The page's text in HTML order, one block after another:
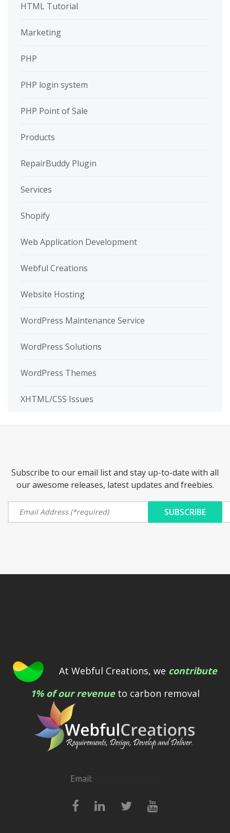
HTML Tutorial
Marketing
PHP
PHP login system
PHP Point of Sale
Products
RepairBuddy Plugin
Services
Shopify
Web Application Development
Webful Creations
Website Hosting
WordPress Maintenance Service
WordPress Solutions
WordPress Themes
XHTML/CSS Issues
Subscribe to our email list and stay up-to-date with all
our awesome releases, latest updates and freebies.
At Webful Creations, we contribute
1% of our revenueto carbon removal
Email: